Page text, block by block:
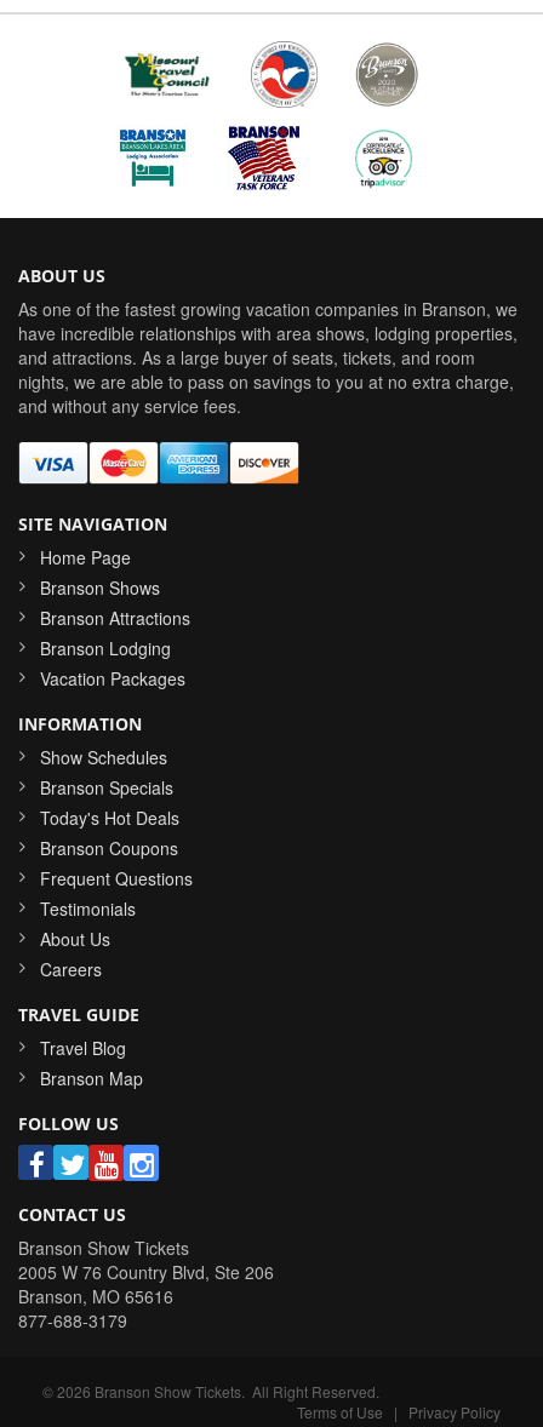
ABOUT US
As one of the fastest growing vacation companies in Branson, we
have incredible relationships with area shows, lodging properties,
and attractions. As a large buyer of seats, tickets, and room
nights, we are able to pass on savings to you at no extra charge,
and without any service fees.
SITE NAVIGATION
Home Page
Branson Shows
Branson Attractions
Branson Lodging
Vacation Packages
INFORMATION
Show Schedules
Branson Specials
Today's Hot Deals
Branson Coupons
Frequent Questions
Testimonials
About Us
Careers
TRAVEL GUIDE
Travel Blog
Branson Map
FOLLOW US
CONTACT US
Branson Show Tickets
2005 W 76 Country Blvd, Ste 206
Branson, MO 65616
877-688-3179
©2026 Branson Show Tickets . All Right Reserved.
Terms of Use | Privacy Policy